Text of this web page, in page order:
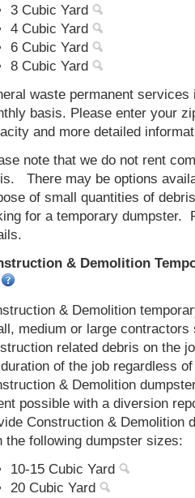
3 Cubic Yard
4 Cubic Yard
6 Cubic Yard
8 Cubic Yard
waste permanent
basis. Please enter your
and more detailed
note that we do not rent
There may be options
of small quantities of
for a temporary dumpster.
& Demolition
& Demolition
medium or large
related debris on the
of the job regardless
& Demolition
possible with a diversion
Construction & Demolition
the following dumpster sizes:
10-15 Cubic Yard
20 Cubic Yard